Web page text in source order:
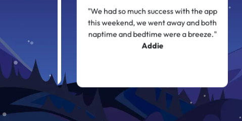
you!"
"We had so much success with the app
this weekend, we went away and both
naptime and bedtime were a breeze."
Addie